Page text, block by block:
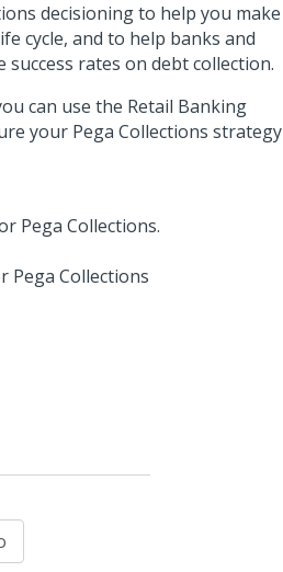
decisioning to help you make
cycle, and to help banks and
success rates on debt collection.
can use the Retail Banking
your Pega Collections strategy
Pega Collections